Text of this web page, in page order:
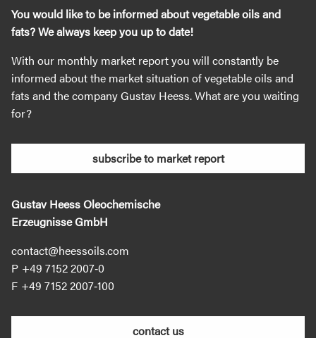
You would like to be informed about vegetable oils and
fats? We always keep you up to date!
With our monthly market report you will constantly be
informed about the market situation of vegetable oils and
fats and the company Gustav Heess. What are you waiting
for?
subscribe to market report
Gustav Heess Oleochemische
Erzeugnisse GmbH
contact@heessoils.com
+49 7152 2007‐0
+49 7152 2007‐100
contact us